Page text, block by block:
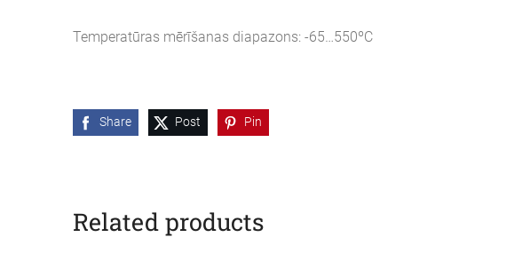
Temperatūras mērīšanas diapazons: -65…550ºC
Share Post Pin
Related products